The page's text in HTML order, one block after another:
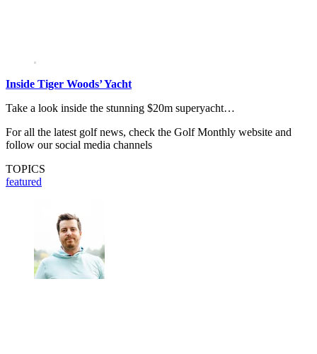
Inside Tiger Woods’ Yacht
Take a look inside the stunning $20m superyacht…
For all the latest golf news, check the Golf Monthly website and
follow our social media channels
TOPICS
featured